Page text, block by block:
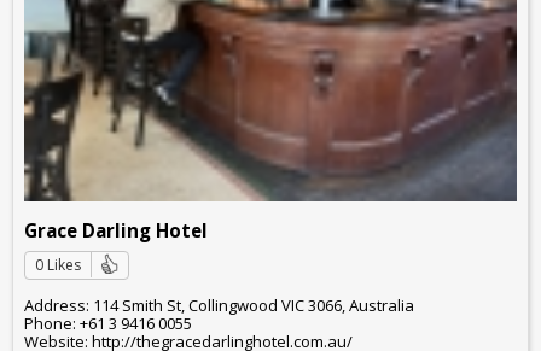
Grace Darling Hotel
0 Likes
Address: 114 Smith St, Collingwood VIC 3066, Australia
Phone: +61 3 9416 0055
Website: http://thegracedarlinghotel.com.au/